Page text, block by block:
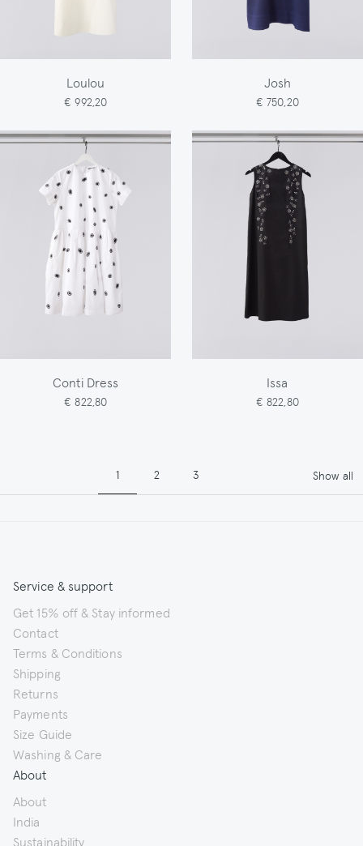
Loulou
€ 992,20
Josh
€ 750,20
Conti Dress
€ 822,80
Issa
€ 822,80
1 2 3 Show all
Service & support
Get 15% off & Stay informed
Contact
Terms & Conditions
Shipping
Returns
Payments
Size Guide
Washing & Care
About
About
India
Sustainability